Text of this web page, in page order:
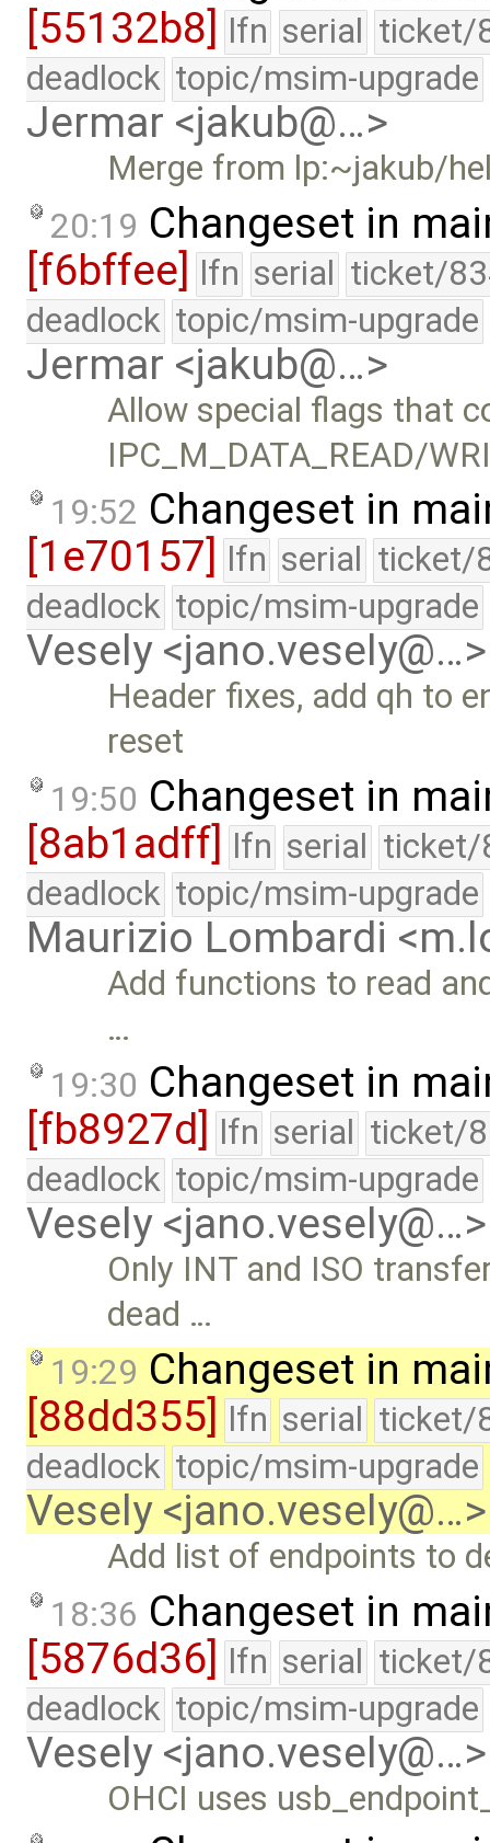
[55132b8] lfn serial ticket/
deadlock topic/msim-upgrade
Jermar <jakub@…>
Merge from lp:~jakub/
20:19 Changeset in
[f6bffee] lfn serial ticket/
deadlock topic/msim-upgrade
Jermar <jakub@…>
Allow special flags that
IPC_M_DATA_READ/
19:52 Changeset in
[1e70157]
lfn serial ticket/
deadlock topic/msim-upgrade
Vesely <jano.vesely@…>
Header fixes, add qh to
reset
19:50 Changeset in
[8ab1adff] lfn serial ticket/
deadlock topic/msim-upgrade
Maurizio Lombardi
Add functions to read
…
19:30 Changeset in
[fb8927d]
lfn serial ticket/
deadlock topic/msim-upgrade
Vesely <jano.vesely@…>
Only INT and ISO
dead …
19:29 Changeset in
[88dd355] lfn serial ticket/
deadlock topic/msim-upgrade
Vesely <jano.vesely@…>
Add list of endpoints to
18:36 Changeset in
[5876d36] lfn serial ticket/
deadlock topic/msim-upgrade
Vesely <jano.vesely@…>
OHCI uses